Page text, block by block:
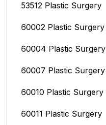
53512 Plastic Surgery
60002 Plastic Surgery
60004 Plastic Surgery
60007 Plastic Surgery
60010 Plastic Surgery
60011 Plastic Surgery